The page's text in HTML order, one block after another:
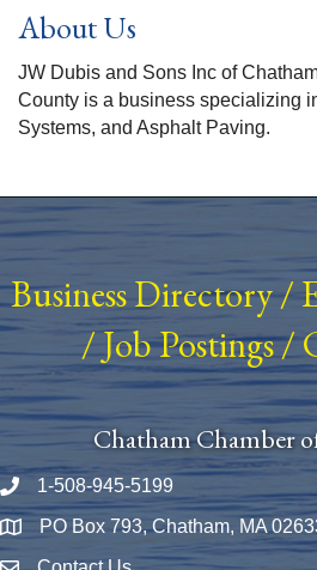
About Us
JW Dubis and Sons Inc of
County is a business specializing
Systems, and Asphalt Paving.
Business Directory/
/Job Postings/
Chatham Chamber
Phone number
1-508-945-5199
Map PO Box 793, Chatham, MA